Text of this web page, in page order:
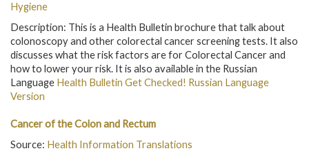
Hygiene
Description: This is a Health Bulletin brochure that talk about
colonoscopy and other colorectal cancer screening tests. It also
discusses what the risk factors are for Colorectal Cancer and
how to lower your risk. It is also available in the Russian
Language Health Bulletin Get Checked! Russian Language
Version
Cancer of the Colon and Rectum
Source: Health Information Translations